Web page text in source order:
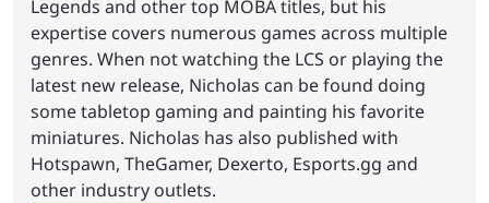
Legends and other top MOBA titles, but his
expertise covers numerous games across multiple
genres. When not watching the LCS or playing the
latest new release, Nicholas can be found doing
some tabletop gaming and painting his favorite
miniatures. Nicholas has also published with
Hotspawn, TheGamer, Dexerto, Esports.gg and
other industry outlets.